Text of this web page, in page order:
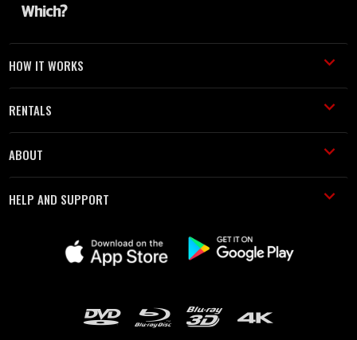
HOW IT WORKS
RENTALS
ABOUT
HELP AND SUPPORT